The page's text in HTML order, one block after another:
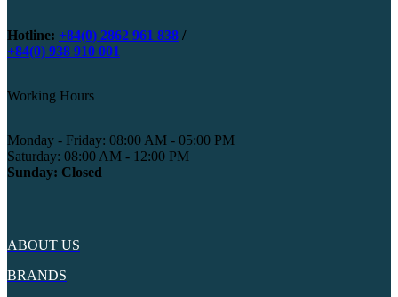
Hotline: +84(0) 2862 961 838 /
+84(0) 938 910 001
Working Hours
Monday - Friday: 08:00 AM - 05:00 PM
Saturday: 08:00 AM - 12:00 PM
Sunday: Closed
ABOUT US
BRANDS